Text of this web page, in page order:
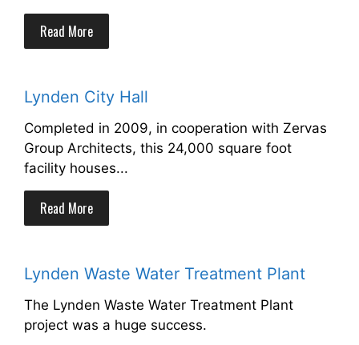
Read More
Lynden City Hall
Completed in 2009, in cooperation with Zervas
Group Architects, this 24,000 square foot
facility houses...
Read More
Lynden Waste Water Treatment Plant
The Lynden Waste Water Treatment Plant
project was a huge success.